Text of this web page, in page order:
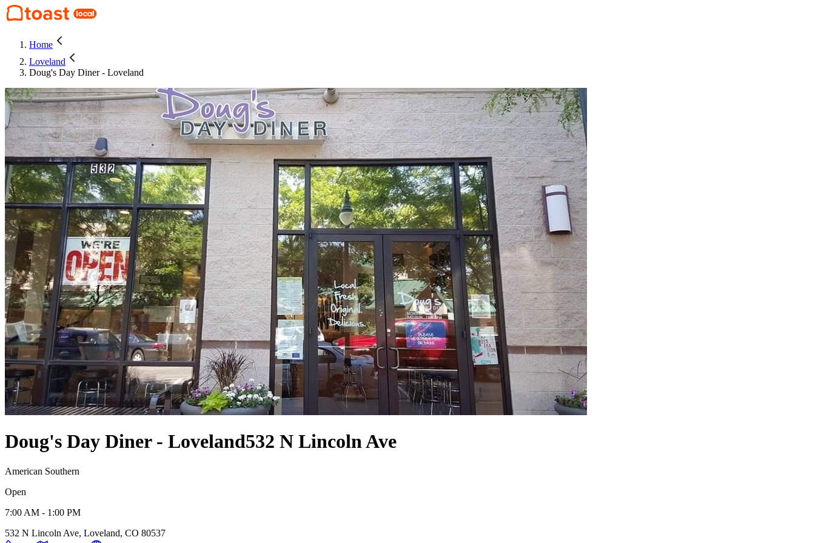
Home
Loveland
Doug's Day Diner - Loveland
Doug's Day Diner - Loveland532 N Lincoln Ave
American Southern
Open
7:00 AM - 1:00 PM
532 N Lincoln Ave, Loveland, CO 80537